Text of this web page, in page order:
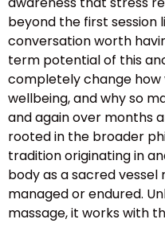
beyond the first session
conversation worth
term potential of this
completely change
wellbeing, and why so
and again over months
rooted in the broader
tradition originating in
body as a sacred
managed or endured.
massage, it works with